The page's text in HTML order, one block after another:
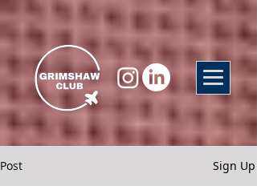
Post Sign Up